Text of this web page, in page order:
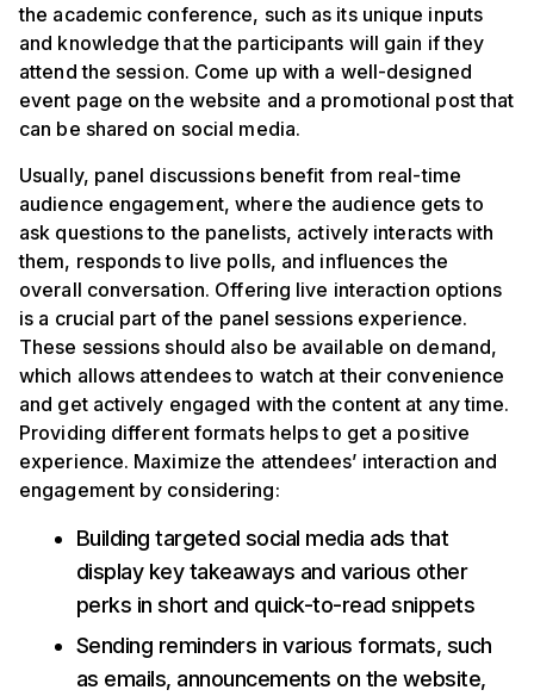
the academic conference, such as its unique inputs
and knowledge that the participants will gain if they
attend the session. Come up with a well-designed
event page on the website and a promotional post that
can be shared on social media.
Usually, panel discussions benefit from real-time
audience engagement, where the audience gets to
ask questions to the panelists, actively interacts with
them, responds to live polls, and influences the
overall conversation. Offering live interaction options
is a crucial part of the panel sessions experience.
These sessions should also be available on demand,
which allows attendees to watch at their convenience
and get actively engaged with the content at any time.
Providing different formats helps to get a positive
experience. Maximize the attendees’ interaction and
engagement by considering:
Building targeted social media ads that
display key takeaways and various other
perks in short and quick-to-read snippets
Sending reminders in various formats, such
as emails, announcements on the website,